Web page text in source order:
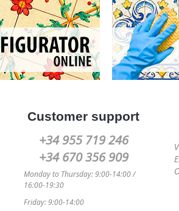
Customer support
+34 955 719 246
+34 670 356 909
Monday to Thursday: 9:00-14:00 /
16:00-19:30
Friday: 9:00-14:00